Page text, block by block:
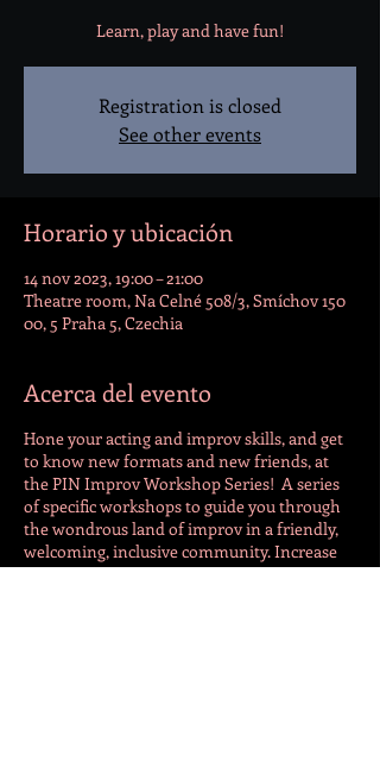
Learn, play and have fun!
Registration is closed
See other events
Horario y ubicación
14 nov 2023, 19:00 – 21:00
Theatre room, Na Celné 508/3, Smíchov 150
00, 5 Praha 5, Czechia
Acerca del evento
Hone your acting and improv skills, and get
to know new formats and new friends, at
the PIN Improv Workshop Series! A series
of specific workshops to guide you through
the wondrous land of improv in a friendly,
welcoming, inclusive community. Increase
your confidence, decrease your fear, have a